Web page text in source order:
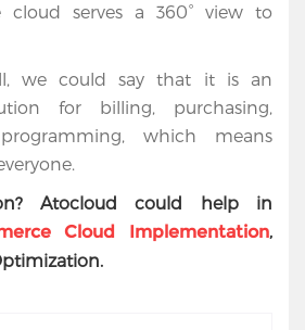
serves a 360° view to
we could say that it is an
for billing, purchasing,
which means
Atocloud could help in
Cloud Implementation,